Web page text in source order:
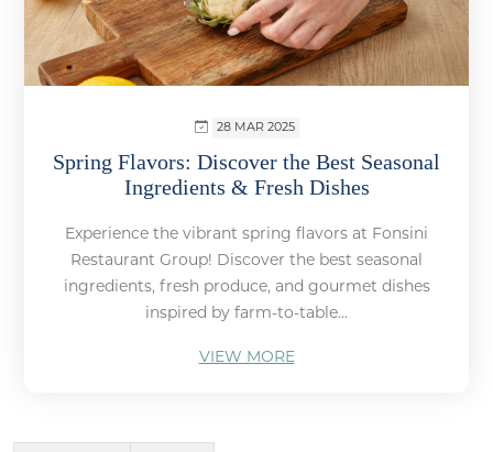
28 MAR 2025
Spring Flavors: Discover the Best Seasonal
Ingredients & Fresh Dishes
Experience the vibrant spring flavors at Fonsini
Restaurant Group! Discover the best seasonal
ingredients, fresh produce, and gourmet dishes
inspired by farm-to-table...
VIEW MORE